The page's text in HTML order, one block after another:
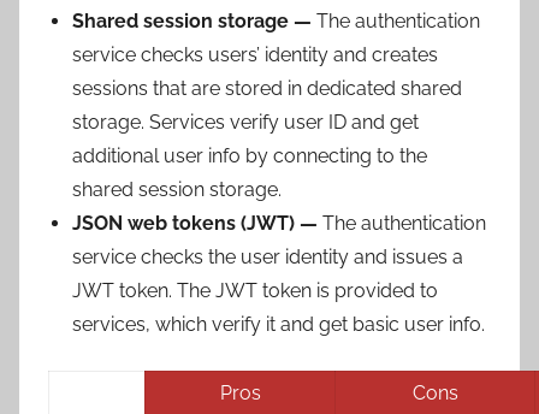
Shared session storage — The authentication
service checks users’ identity and creates
sessions that are stored in dedicated shared
storage. Services verify user ID and get
additional user info by connecting to the
shared session storage.
JSON web tokens (JWT) — The authentication
service checks the user identity and issues a
JWT token. The JWT token is provided to
services, which verify it and get basic user info.
Pros Cons